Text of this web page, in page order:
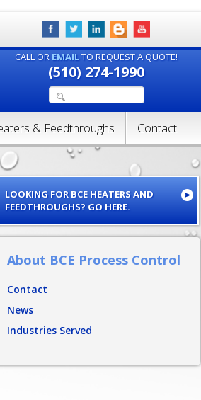
CALL OR EMAILTO REQUEST A QUOTE!
(510) 274-1990
& Feedthroughs Contact
LOOKING FOR BCE HEATERS AND
FEEDTHROUGHS? GO HERE.
About BCE Process Control
Contact
News
Industries Served